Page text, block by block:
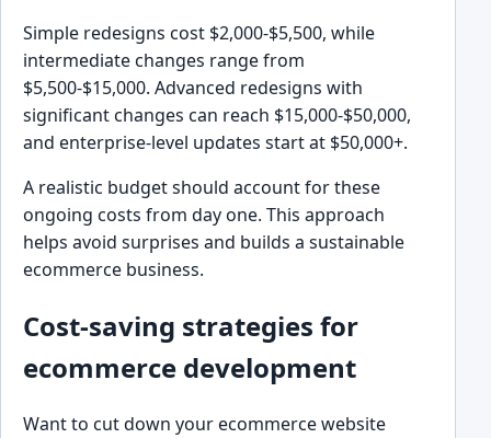
Simple redesigns cost $2,000-$5,500, while
intermediate changes range from
$5,500-$15,000. Advanced redesigns with
significant changes can reach $15,000-$50,000,
and enterprise-level updates start at $50,000+.
A realistic budget should account for these
ongoing costs from day one. This approach
helps avoid surprises and builds a sustainable
ecommerce business.
Cost-saving strategies for
ecommerce development
Want to cut down your ecommerce website